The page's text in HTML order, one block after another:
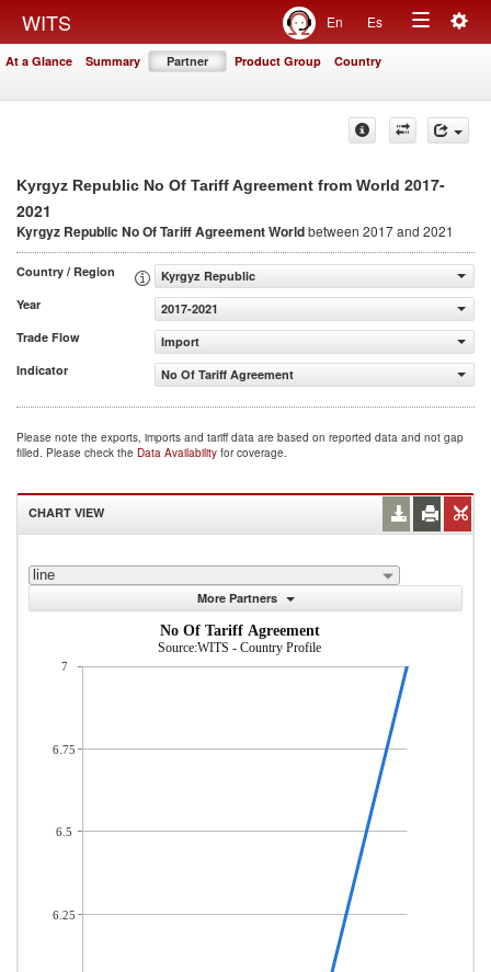
WITS En Es
Toggle
At a Glance Summary Partner Product Group Country
Kyrgyz Republic No Of Tariff Agreement from World 2017-
2021
Kyrgyz Republic No Of Tariff AgreementWorldbetween 2017 and 2021
Country / Region
Kyrgyz Republic
Year
2017-2021
Trade Flow
Import
Indicator
No Of Tariff Agreement
Please note the exports, imports and tariff data are based on reported data and not gap
filled. Please check the Data Availability for coverage.
CHART VIEW
line
More Partners
No Of Tariff Agreement
Source:WITS - Country Profile
7
6.75
6.5
6.25